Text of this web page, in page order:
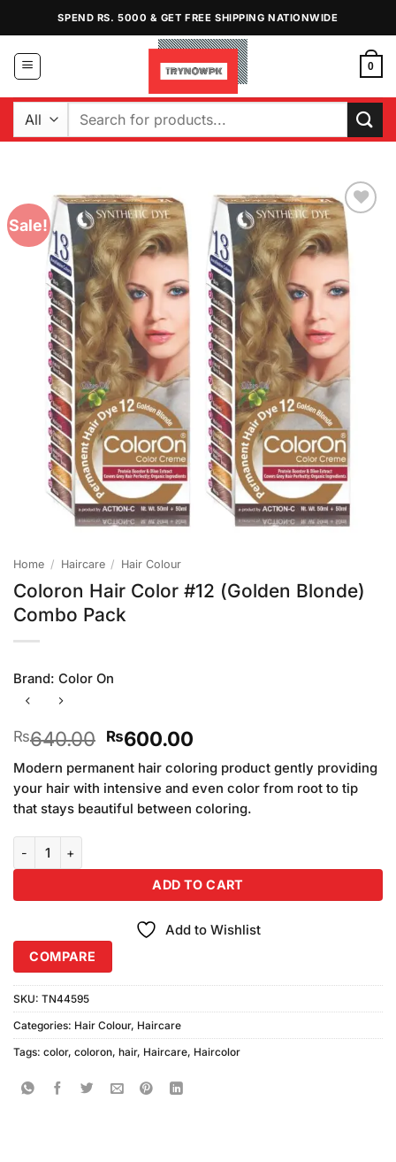
content
SPEND RS. 5000 & GET FREE SHIPPING NATIONWIDE
0
Search
Sale!
Add to
Wishlist
Home / Haircare / Hair Colour
Coloron Hair Color #12 (Golden Blonde)
Combo Pack
Brand: Color On
₨640.00 Original
price
was:
₨640.00.
₨600.00Current
price
is:
₨600.00.
Modern permanent hair coloring product gently providing
your hair with intensive and even color from root to tip
that stays beautiful between coloring.
ADD TO CART
Add to Wishlist
COMPARE
SKU: TN44595
Categories: Hair Colour, Haircare
Tags: color, coloron, hair, Haircare, Haircolor